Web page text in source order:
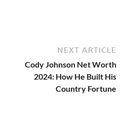
NEXT ARTICLE
Cody Johnson Net Worth
2024: How He Built His
Country Fortune